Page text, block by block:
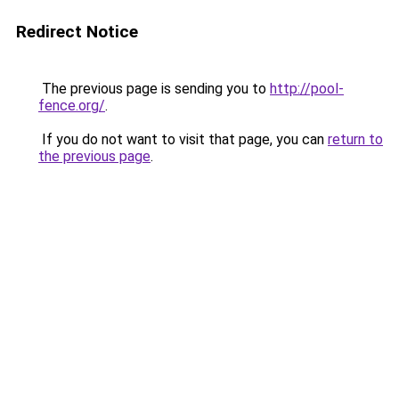
Redirect Notice
The previous page is sending you to http://pool-
fence.org/.
If you do not want to visit that page, you can return to
the previous page.